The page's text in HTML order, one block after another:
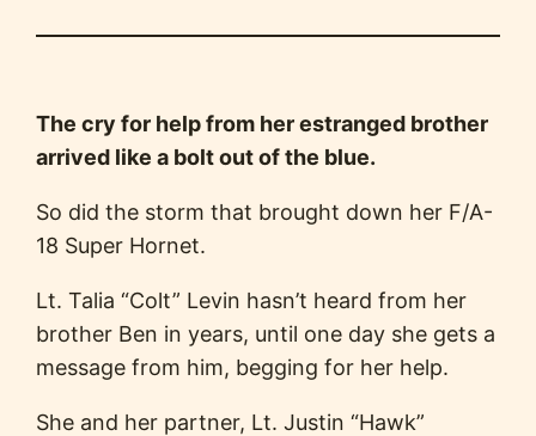
The cry for help from her estranged brother
arrived like a bolt out of the blue.
So did the storm that brought down her F/A-
18 Super Hornet.
Lt. Talia “Colt” Levin hasn’t heard from her
brother Ben in years, until one day she gets a
message from him, begging for her help.
She and her partner, Lt. Justin “Hawk”